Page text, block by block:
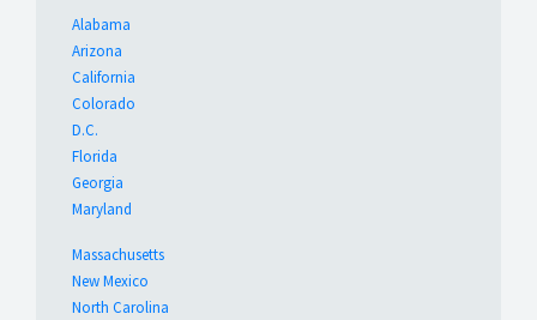
Alabama
Arizona
California
Colorado
D.C.
Florida
Georgia
Maryland
Massachusetts
New Mexico
North Carolina